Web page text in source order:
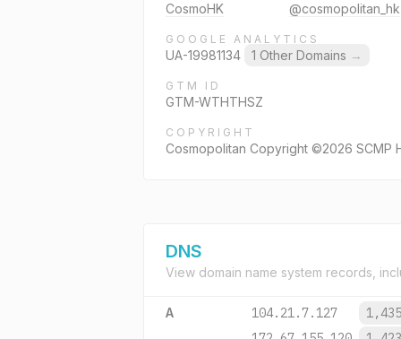
CosmoHK @cosmopolitan_hk
GOOGLE ANALYTICS
UA-19981134 1 Other Domains →
GTM ID
GTM-WTHTHSZ
COPYRIGHT
Cosmopolitan Copyright ©2026 SCMP
DNS
View domain name system records,
A 104.21.7.127